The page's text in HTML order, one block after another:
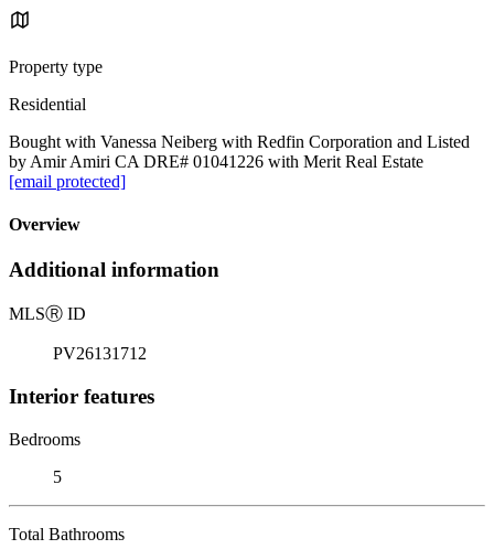
Property type
Residential
Bought with Vanessa Neiberg with Redfin Corporation and Listed
by Amir Amiri CA DRE# 01041226 with Merit Real Estate
[email protected]
Overview
Additional information
MLSⓇ ID
PV26131712
Interior features
Bedrooms
5
Total Bathrooms